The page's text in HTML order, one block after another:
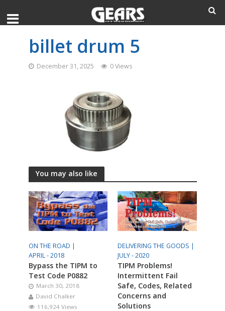
billet drum 5
December 31, 2025 0 Views
You may also like
ON THE ROAD |
APRIL - 2018
Bypass the TIPM to
Test Code P0882
March 30, 2018
David Chalker
116,924 Views
DELIVERING THE GOODS |
JULY - 2020
TIPM Problems!
Intermittent Fail
Safe, Codes, Related
Concerns and
Solutions